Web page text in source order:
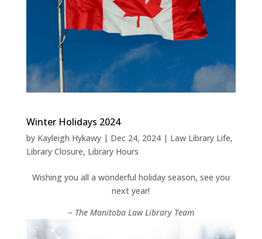
Winter Holidays 2024
by Kayleigh Hykawy| Dec 24, 2024| Law Library Life,
Library Closure, Library Hours
Wishing you all a wonderful holiday season, see you
next year!
– The Manitoba Law Library Team